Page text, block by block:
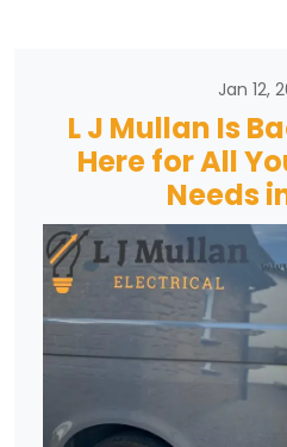
Jan 12,
L J Mullan Is
Here for All
Needs